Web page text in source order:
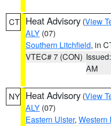
CT Heat Advisory (View
ALY (07)
Southern Litchfield, in
VTEC# 7 (CON)
AM
NY Heat Advisory (View
ALY (07)
Eastern Ulster, Western